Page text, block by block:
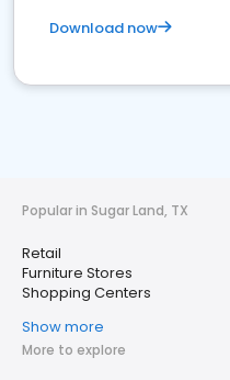
Download now
Popular in Sugar Land, TX
Retail
Furniture Stores
Shopping Centers
Show more
More to explore